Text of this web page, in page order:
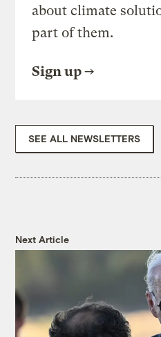
about climate
part of them.
Sign up
SEE ALL NEWSLETTERS
Next Article